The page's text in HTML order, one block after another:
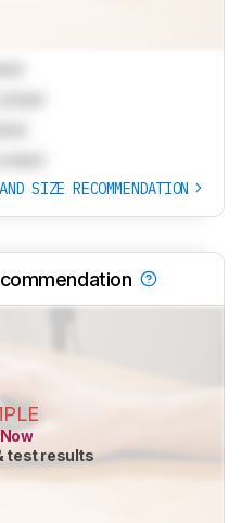
SIZE RECOMMENDATION
test results